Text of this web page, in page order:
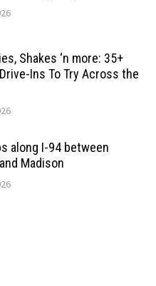
Shakes ‘n more: 35+
Ins To Try Across the
along I-94 between
Madison